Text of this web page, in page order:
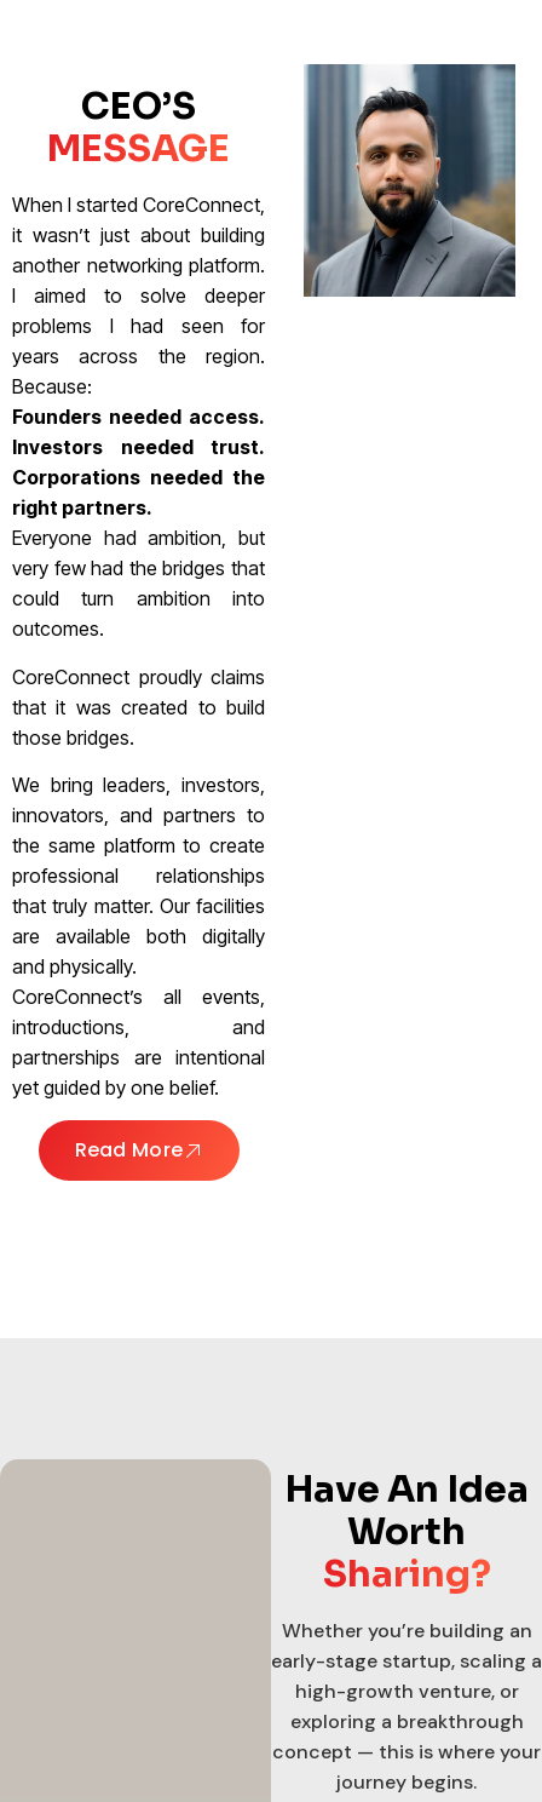
CEO’S
MESSAGE
When I started CoreConnect,
it wasn’t just about building
another networking platform.
I aimed to solve deeper
problems I had seen for
years across the region.
Because:
Founders needed access.
Investors needed trust.
Corporations needed the
right partners.
Everyone had ambition, but
very few had the bridges that
could turn ambition into
outcomes.
CoreConnect proudly claims
that it was created to build
those bridges.
We bring leaders, investors,
innovators, and partners to
the same platform to create
professional relationships
that truly matter. Our facilities
are available both digitally
and physically.
CoreConnect’s all events,
introductions, and
partnerships are intentional
yet guided by one belief.
Read More
Have An Idea
Worth
Sharing?
Whether you’re building an
early-stage startup, scaling a
high-growth venture, or
exploring a breakthrough
concept — this is where your
journey begins.